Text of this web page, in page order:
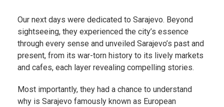
Our next days were dedicated to Sarajevo. Beyond
sightseeing, they experienced the city’s essence
through every sense and unveiled Sarajevo’s past and
present, from its war-torn history to its lively markets
and cafes, each layer revealing compelling stories.
Most importantly, they had a chance to understand
why is Sarajevo famously known as European